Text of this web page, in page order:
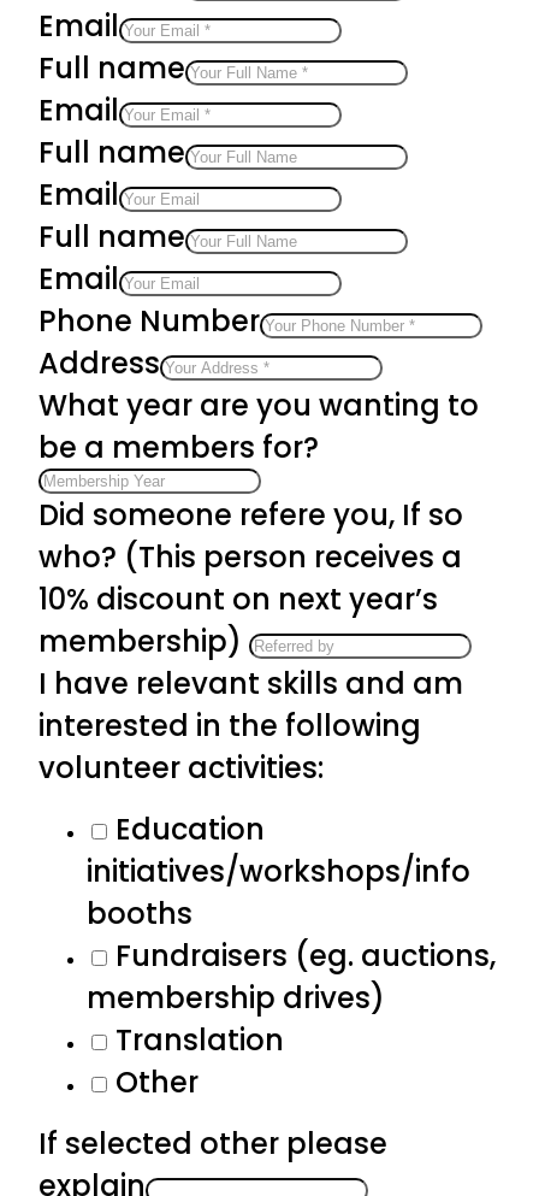
Email
Full name
Email
Full name
Email
Full name
Email
Phone Number
Address
What year are you wanting to
be a members for?
Did someone refere you, If so
who? (This person receives a
10% discount on next year’s
membership)
I have relevant skills and am
interested in the following
volunteer activities:
Education
initiatives/workshops/info
booths
Fundraisers (eg. auctions,
membership drives)
Translation
Other
If selected other please
explain